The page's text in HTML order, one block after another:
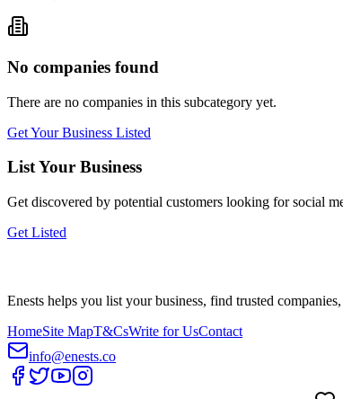
No companies found
There are no companies in this subcategory yet.
Get Your Business Listed
List Your Business
Get discovered by potential customers looking forsocial
Get Listed
Enests helps you list your business, find trusted
HomeSite MapT&CsWrite for UsContact
info@enests.co